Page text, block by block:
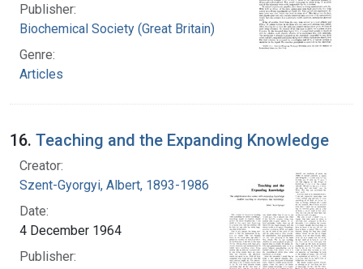
Publisher:
Biochemical Society (Great Britain)
Genre:
Articles
16. Teaching and the Expanding Knowledge
Creator:
Szent-Gyorgyi, Albert, 1893-1986
Date:
4 December 1964
Publisher: